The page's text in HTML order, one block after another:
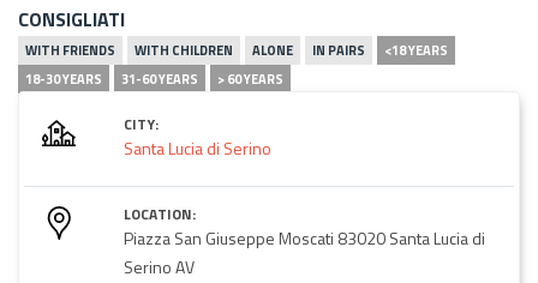
CONSIGLIATI
WITH FRIENDS WITH CHILDREN ALONE IN PAIRS
<18 YEARS
18-30 YEARS
31-60 YEARS > 60 YEARS
CITY:
Santa Lucia di Serino
LOCATION:
Piazza San Giuseppe Moscati 83020 Santa Lucia di
Serino AV